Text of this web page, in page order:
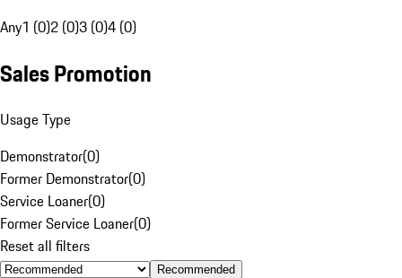
Any1 (0)2 (0)3 (0)4 (0)
Sales Promotion
Usage Type
Demonstrator(0)
Former Demonstrator(0)
Service Loaner(0)
Former Service Loaner(0)
Reset all filters
Recommended